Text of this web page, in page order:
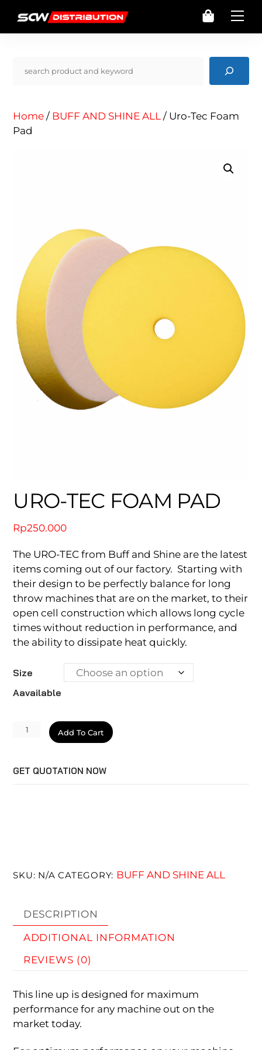
content
Cart
Home / BUFF AND SHINE ALL / Uro-Tec Foam
Pad
URO-TEC FOAM PAD
Rp250.000
The URO-TEC from Buff and Shine are the latest
items coming out of our factory. Starting with
their design to be perfectly balance for long
throw machines that are on the market, to their
open cell construction which allows long cycle
times without reduction in performance, and
the ability to dissipate heat quickly.
Size
Aavailable
Uro-
Pad
Add To Cart
GET QUOTATION NOW
SKU: N/A CATEGORY: BUFF AND SHINE ALL
DESCRIPTION
ADDITIONAL INFORMATION
REVIEWS (0)
This line up is designed for maximum
performance for any machine out on the
market today.